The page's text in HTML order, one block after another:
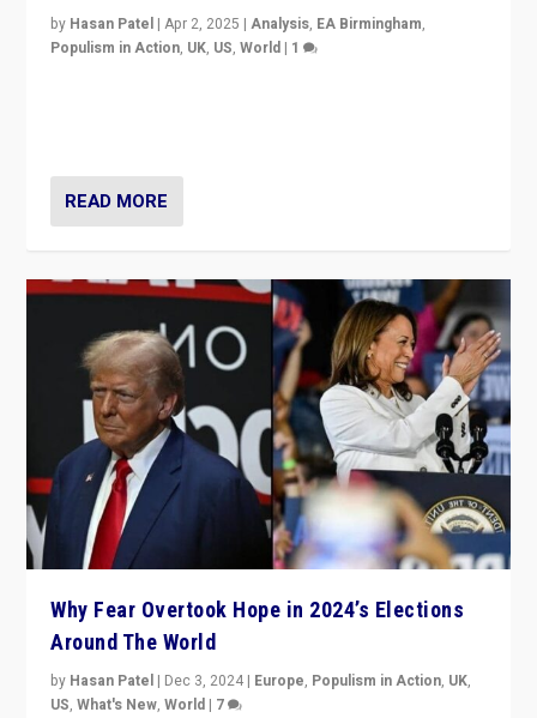
by Hasan Patel |Apr 2, 2025 |Analysis, EA Birmingham,
Populism in Action, UK, US,World | 1
READ MORE
Why Fear Overtook Hope in 2024’s Elections
Around The World
by Hasan Patel | Dec 3, 2024 | Europe, Populism in Action, UK,
US,What's New,World | 7